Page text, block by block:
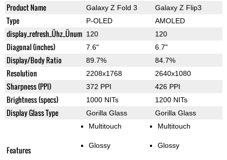
Product Name Galaxy Z Fold 3 Galaxy Z Flip3
Type P-OLED AMOLED
display_refresh_Ühz_Ünum 120 120
Diagonal (inches) 7.6" 6.7"
Display/Body Ratio 89.7% 84.7%
Resolution 2208x1768 2640x1080
Sharpness (PPI) 372 PPI 426 PPI
Brightness (specs) 1000 NITs 1200 NITs
Display Glass Type Gorilla Glass Gorilla Glass
Features
Multitouch
Glossy
Multitouch
Glossy